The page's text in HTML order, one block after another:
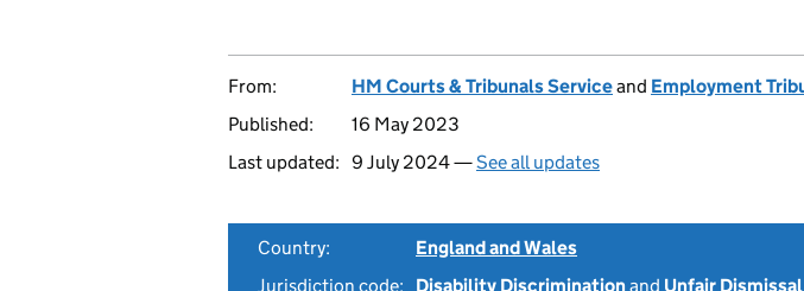
From: HM Courts & Tribunals Serviceand Employment
Published:
16 May 2023
Last updated: 9 July 2024 —See all updates
Country:
England and Wales
Jurisdiction code:
Disability Discriminationand Unfair Dismissal